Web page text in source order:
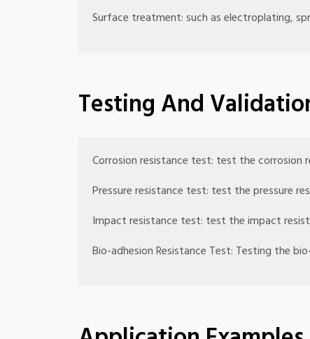
Surface treatment: such as electroplating,
Testing And
Corrosion resistance test: test the corrosion
Pressure resistance test: test the pressure
Impact resistance test: test the impact
Bio-adhesion Resistance Test: Testing the